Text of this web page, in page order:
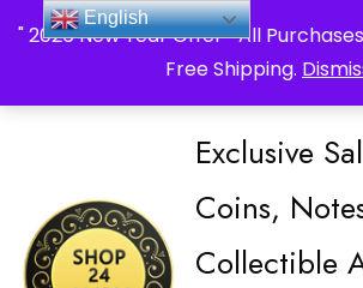
" 2026 New Year Offer " All
Free Shipping.
_Shop24ampm.com in your
Exclusive
Coins,
Collectible
English